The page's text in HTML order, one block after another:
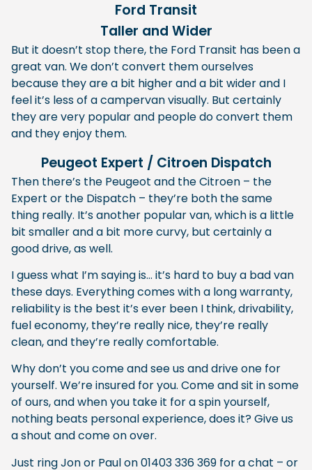
Ford Transit
Taller and Wider
But it doesn’t stop there, the Ford Transit has been a
great van. We don’t convert them ourselves
because they are a bit higher and a bit wider and I
feel it’s less of a campervan visually. But certainly
they are very popular and people do convert them
and they enjoy them.
Peugeot Expert / Citroen Dispatch
Then there’s the Peugeot and the Citroen – the
Expert or the Dispatch – they’re both the same
thing really. It’s another popular van, which is a little
bit smaller and a bit more curvy, but certainly a
good drive, as well.
I guess what I’m saying is… it’s hard to buy a bad van
these days. Everything comes with a long warranty,
reliability is the best it’s ever been I think, drivability,
fuel economy, they’re really nice, they’re really
clean, and they’re really comfortable.
Why don’t you come and see us and drive one for
yourself. We’re insured for you. Come and sit in some
of ours, and when you take it for a spin yourself,
nothing beats personal experience, does it? Give us
a shout and come on over.
Just ring Jon or Paul on 01403 336 369 for a chat – or